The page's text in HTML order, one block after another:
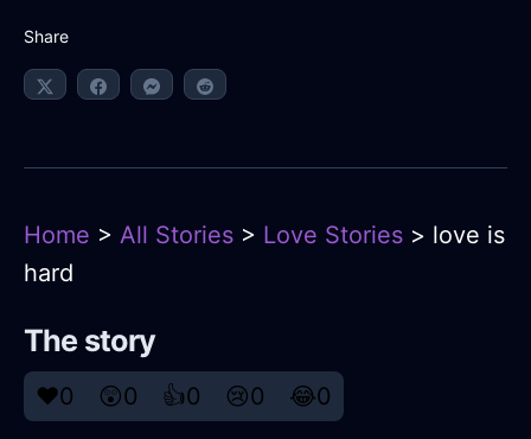
Share
Home > All Stories > Love Stories > love is
hard
The story
❤️0 😲0 👍0 😢0 😂0